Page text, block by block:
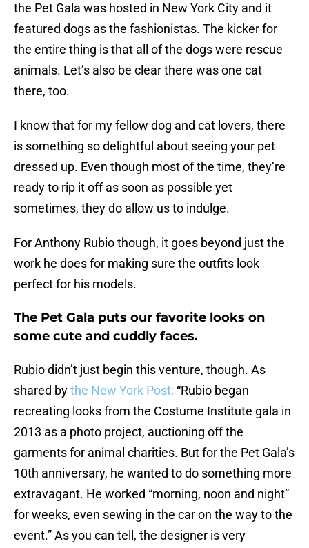
the Pet Gala was hosted in New York City and it
featured dogs as the fashionistas. The kicker for
the entire thing is that all of the dogs were rescue
animals. Let’s also be clear there was one cat
there, too.
I know that for my fellow dog and cat lovers, there
is something so delightful about seeing your pet
dressed up. Even though most of the time, they’re
ready to rip it off as soon as possible yet
sometimes, they do allow us to indulge.
For Anthony Rubio though, it goes beyond just the
work he does for making sure the outfits look
perfect for his models.
The Pet Gala puts our favorite looks on
some cute and cuddly faces.
Rubio didn’t just begin this venture, though. As
shared bythe New York Post: “Rubio began
recreating looks from the Costume Institute gala in
2013 as a photo project, auctioning off the
garments for animal charities. But for the Pet Gala’s
10th anniversary, he wanted to do something more
extravagant. He worked “morning, noon and night”
for weeks, even sewing in the car on the way to the
event.” As you can tell, the designer is very